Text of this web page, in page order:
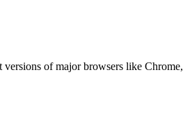
of major browsers like